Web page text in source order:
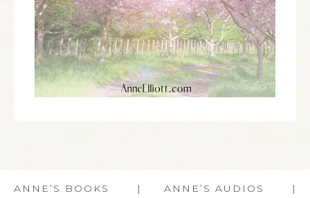
ANNE’S BOOKS ANNE’S AUDIOS